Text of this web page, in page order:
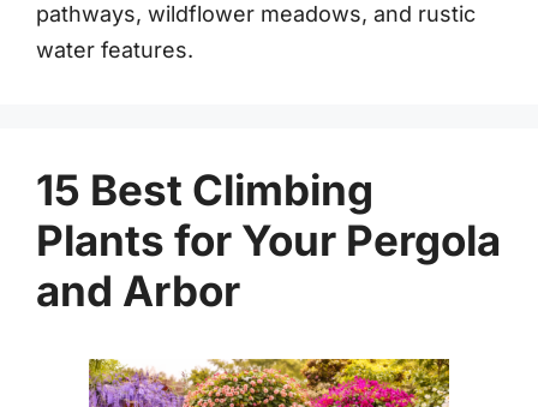
pathways, wildflower meadows, and rustic
water features.
15 Best Climbing
Plants for Your Pergola
and Arbor